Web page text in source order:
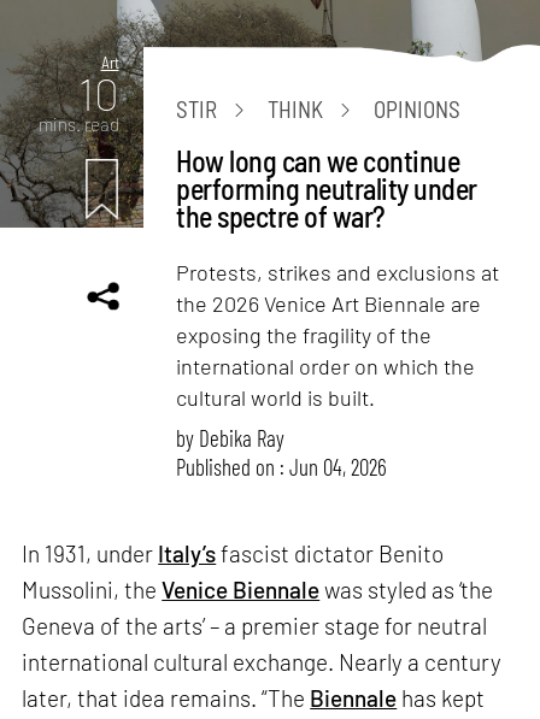
Art
10
mins. read
STIR THINK OPINIONS
How long can we continue
performing neutrality under
the spectre of war?
Protests, strikes and exclusions at
the 2026 Venice Art Biennale are
exposing the fragility of the
international order on which the
cultural world is built.
by Debika Ray
Published on : Jun 04, 2026
In 1931, under Italy’sfascist dictator Benito
Mussolini, theVenice Biennalewas styled as ‘the
Geneva of the arts’ – a premier stage for neutral
international cultural exchange. Nearly a century
later, that idea remains. “The Biennale has kept